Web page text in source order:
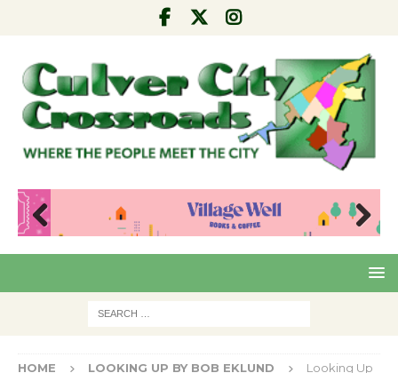
Pre
Nex
HOME LOOKING UP BY BOB EKLUND
Looking Up